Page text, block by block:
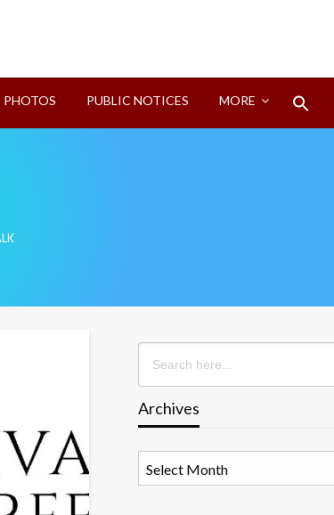
PHOTOS PUBLIC NOTICES MORE
Search
for:
Archives